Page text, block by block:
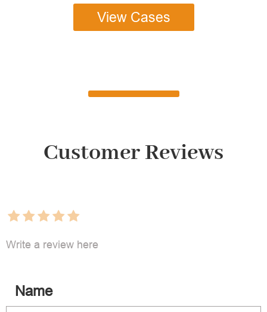
View Cases
Customer Reviews
Write a review here
Name